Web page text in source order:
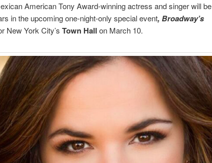
American Tony Award-winning actress and singer will be
in the upcoming one-night-only special event, Broadway’s
New York City’s Town Hall on March 10.